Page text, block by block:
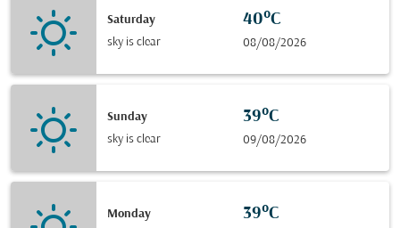
Saturday
sky is clear
40°C
08/08/2026
Sunday
sky is clear
39°C
09/08/2026
Monday
39°C